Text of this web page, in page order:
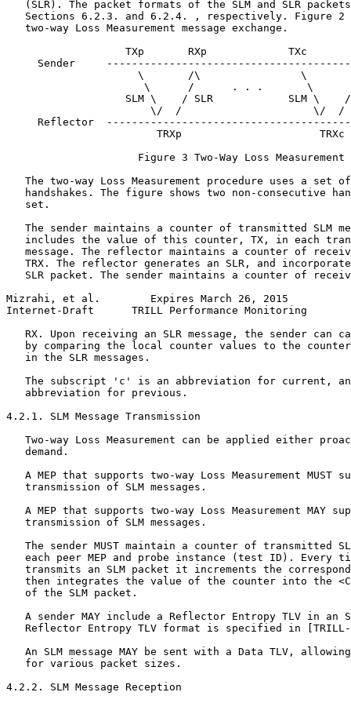
(SLR). The packet formats of the SLM and SLR
Sections 6.2.3. and 6.2.4. , respectively. Figure 2
   two-way Loss Measurement message exchange.
TXp       RXp             TXc
Sender
\       /\                \
\      /      . . .       \
SLM \    / SLR            SLM \
                       \/  /                     \/  /
Reflector
                        TRXp                      TRXc
                     Figure 3 Two-Way Loss Measurement
The two-way Loss Measurement procedure uses a set
handshakes. The figure shows two non-consecutive
   set.
The sender maintains a counter of transmitted SLM
includes the value of this counter, TX, in each
message. The reflector maintains a counter of
TRX. The reflector generates an SLR, and
SLR packet. The sender maintains a counter of
Mizrahi, et al.        Expires March 26, 2015
Internet-Draft      TRILL Performance Monitoring
RX. Upon receiving an SLR message, the sender can
by comparing the local counter values to the
   in the SLR messages.
The subscript 'c' is an abbreviation for current,
   abbreviation for previous.
4.2.1. SLM Message Transmission
Two-way Loss Measurement can be applied either
   demand.
A MEP that supports two-way Loss Measurement MUST
   transmission of SLM messages.
A MEP that supports two-way Loss Measurement MAY
   transmission of SLM messages.
The sender MUST maintain a counter of transmitted
each peer MEP and probe instance (test ID). Every
transmits an SLM packet it increments the
then integrates the value of the counter into the
   of the SLM packet.
A sender MAY include a Reflector Entropy TLV in an
Reflector Entropy TLV format is specified in
An SLM message MAY be sent with a Data TLV,
   for various packet sizes.
4.2.2. SLM Message Reception